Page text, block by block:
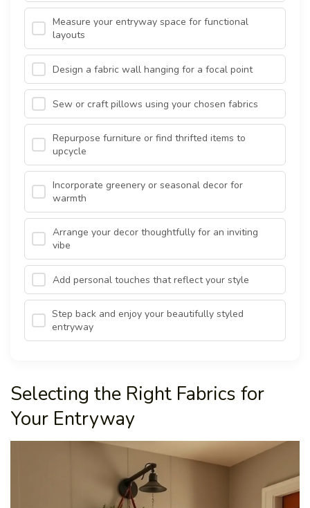
Measure your entryway space for functional
layouts
Design a fabric wall hanging for a focal point
Sew or craft pillows using your chosen fabrics
Repurpose furniture or find thrifted items to
upcycle
Incorporate greenery or seasonal decor for
warmth
Arrange your decor thoughtfully for an inviting
vibe
Add personal touches that reflect your style
Step back and enjoy your beautifully styled
entryway
Selecting the Right Fabrics for
Your Entryway